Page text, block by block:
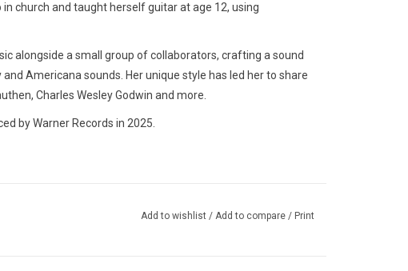
in church and taught herself guitar at age 12, using
alongside a small group of collaborators, crafting a sound
Americana sounds. Her unique style has led her to share
Charles Wesley Godwin and more.
by Warner Records in 2025.
Add to wishlist / Add to compare / Print